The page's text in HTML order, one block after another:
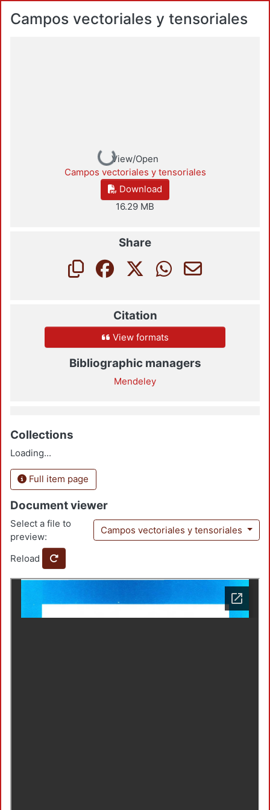
Campos vectoriales y tensoriales
Loading...
View/Open
Campos vectoriales y tensoriales
Download
16.29 MB
Share
Citation
View formats
Bibliographic managers
Mendeley
Collections
Loading...
Full item page
Document viewer
Select a file to
preview:
Campos vectoriales y tensoriales
Reload